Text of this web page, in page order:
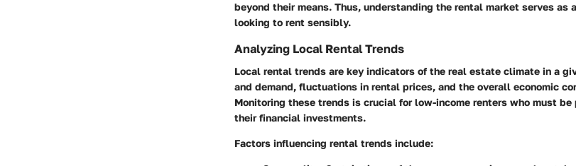
beyond their means. Thus, understanding the rental market serves as
looking to rent sensibly.
Analyzing Local Rental Trends
Local rental trends are key indicators of the real estate climate in a
and demand, fluctuations in rental prices, and the overall economic
Monitoring these trends is crucial for low-income renters who must
their financial investments.
Factors influencing rental trends include: